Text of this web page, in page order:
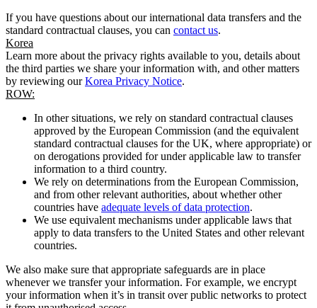
If you have questions about our international data transfers and the
standard contractual clauses, you can contact us.
Korea
Learn more about the privacy rights available to you, details about
the third parties we share your information with, and other matters
by reviewing ourKorea Privacy Notice.
ROW:
In other situations, we rely on standard contractual clauses
approved by the European Commission (and the equivalent
standard contractual clauses for the UK, where appropriate) or
on derogations provided for under applicable law to transfer
information to a third country.
We rely on determinations from the European Commission,
and from other relevant authorities, about whether other
countries have adequate levels of data protection.
We use equivalent mechanisms under applicable laws that
apply to data transfers to the United States and other relevant
countries.
We also make sure that appropriate safeguards are in place
whenever we transfer your information. For example, we encrypt
your information when it’s in transit over public networks to protect